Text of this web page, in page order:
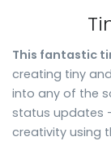
This fantastic
creating tiny
into any of the
status updates
creativity using